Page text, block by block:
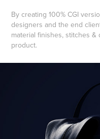
By creating 100% CGI
designers and the end
material finishes, stitches
product.